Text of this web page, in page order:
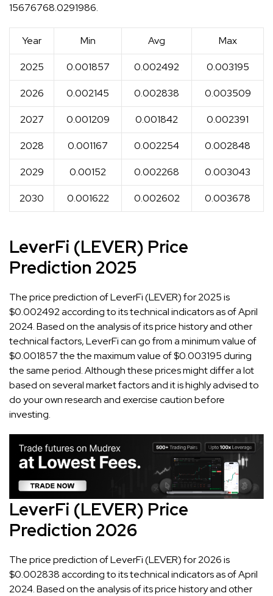
15676768.0291986.
Year Min Avg Max
2025 0.001857 0.002492 0.003195
2026 0.002145 0.002838 0.003509
2027 0.001209 0.001842 0.002391
2028 0.001167 0.002254 0.002848
2029 0.00152 0.002268 0.003043
2030 0.001622 0.002602 0.003678
LeverFi (LEVER) Price
Prediction 2025
The price prediction of LeverFi (LEVER) for 2025 is
$0.002492 according to its technical indicators as of April
2024. Based on the analysis of its price history and other
technical factors, LeverFi can go from a minimum value of
$0.001857 the the maximum value of $0.003195 during
the same period. Although these prices might differ a lot
based on several market factors and it is highly advised to
do your own research and exercise caution before
investing.
LeverFi (LEVER) Price
Prediction 2026
The price prediction of LeverFi (LEVER) for 2026 is
$0.002838 according to its technical indicators as of April
2024. Based on the analysis of its price history and other